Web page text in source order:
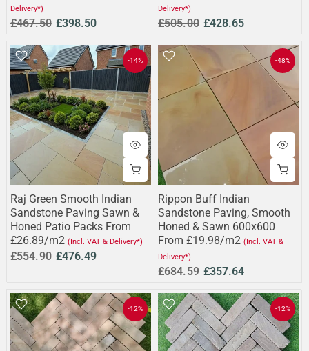
Delivery*)
£467.50 £398.50
Delivery*)
£505.00 £428.65
-14%
Raj Green Smooth Indian
Sandstone Paving Sawn &
Honed Patio Packs From
£26.89/m2 (Incl. VAT & Delivery*)
£554.90 £476.49
-48%
Rippon Buff Indian
Sandstone Paving, Smooth
Honed & Sawn 600x600
From £19.98/m2 (Incl. VAT &
Delivery*)
£684.59 £357.64
-12% -12%